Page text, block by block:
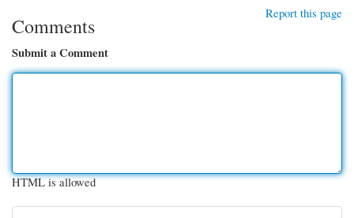
Report this page
Comments
Submit a Comment
HTML is allowed